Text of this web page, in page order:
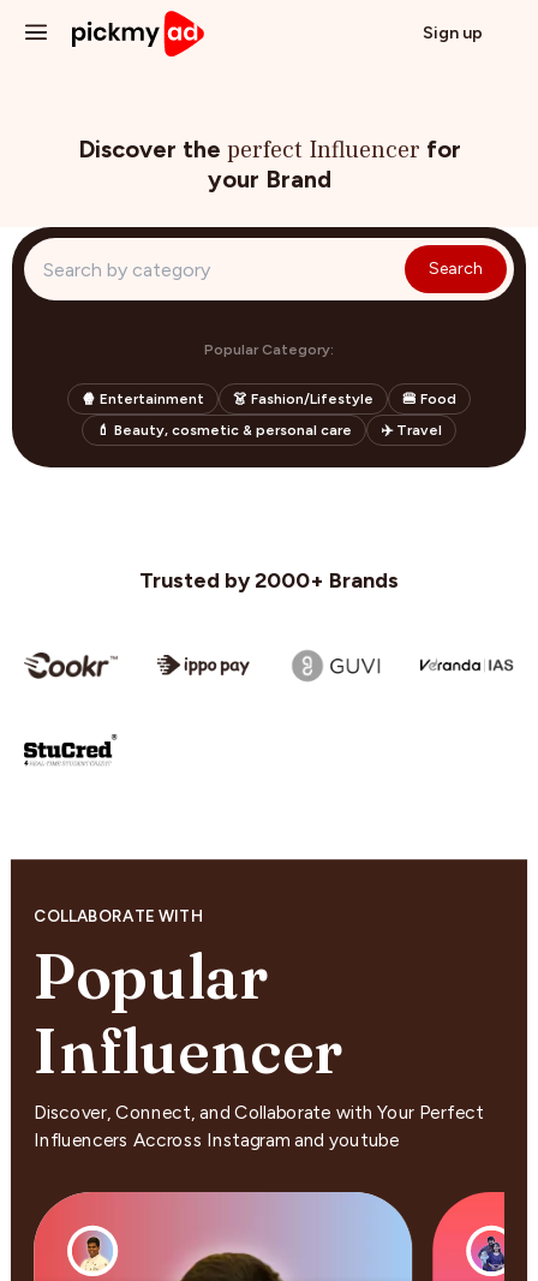
Sign up
Blog
Log in
Discover the perfect Influencer for
your Brand
Search
Popular Category:
🍿 Entertainment 👗 Fashion/Lifestyle
🍔 Food
💄 Beauty, cosmetic & personal care
✈️ Travel
Trusted by 2000+ Brands
COLLABORATE WITH
Popular
Influencer
Discover, Connect, and Collaborate with Your Perfect
Influencers Accross Instagram and youtube